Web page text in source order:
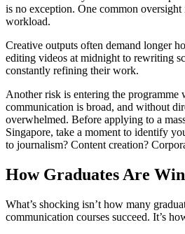
is no exception. One common oversight
workload.
Creative outputs often demand longer
editing videos at midnight to rewriting
constantly refining their work.
Another risk is entering the programme
communication is broad, and without
overwhelmed. Before applying to a
Singapore, take a moment to identify
to journalism? Content creation?
How Graduates Are
What’s shocking isn’t how many
communication courses succeed. It’s